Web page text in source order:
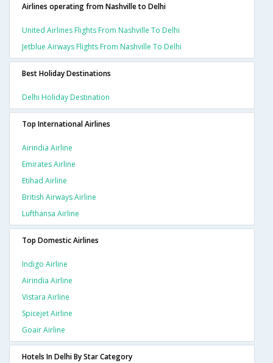
Airlines operating from Nashville to Delhi
United Airlines Flights From Nashville To Delhi
Jetblue Airways Flights From Nashville To Delhi
Best Holiday Destinations
Delhi Holiday Destination
Top International Airlines
Airindia Airline
Emirates Airline
Etihad Airline
British Airways Airline
Lufthansa Airline
Top Domestic Airlines
Indigo Airline
Airindia Airline
Vistara Airline
Spicejet Airline
Goair Airline
Hotels In Delhi By Star Category